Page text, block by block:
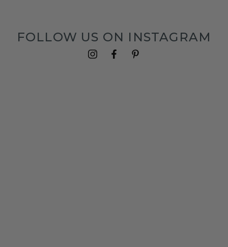
FOLLOW US ON INSTAGRAM